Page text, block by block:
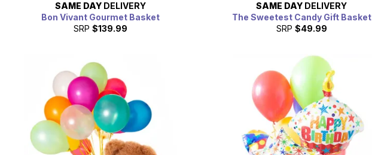
SAME DAY DELIVERY
Bon Vivant Gourmet Basket
SRP $139.99
SAME DAY DELIVERY
The Sweetest Candy Gift Basket
SRP $49.99